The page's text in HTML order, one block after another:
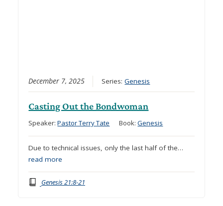
December 7, 2025 Series:Genesis
Casting Out the Bondwoman
Speaker:Pastor Terry Tate Book:Genesis
Due to technical issues, only the last half of the…
read more
Genesis 21:8-21